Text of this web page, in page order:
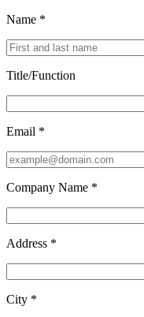
Name *
Title/Function
Email *
Company Name *
Address *
City *